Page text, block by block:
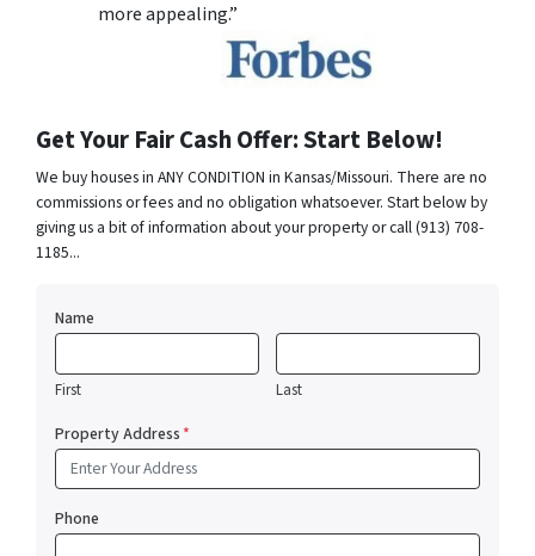
more appealing.”
Get Your Fair Cash Offer: Start Below!
We buy houses in ANY CONDITION in Kansas/Missouri. There are no
commissions or fees and no obligation whatsoever. Start below by
giving us a bit of information about your property or call (913) 708-
1185...
Name
First Last
Property Address*
Phone